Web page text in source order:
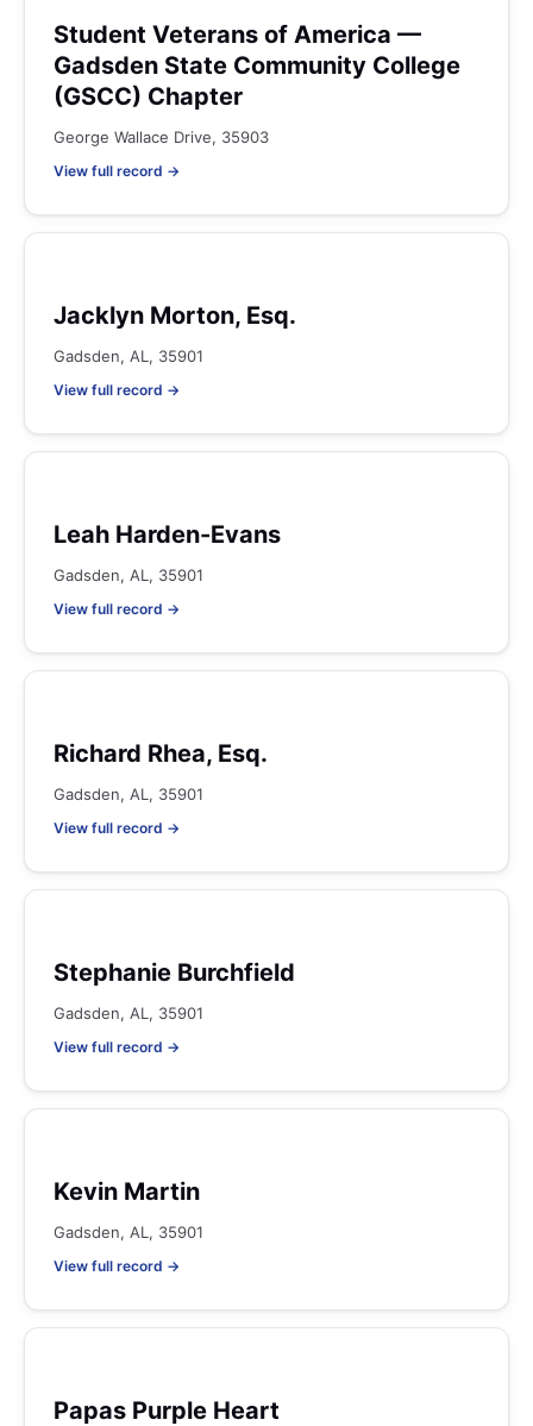
Student Veterans of America —
Gadsden State Community College
(GSCC) Chapter
George Wallace Drive, 35903
View full record →
Jacklyn Morton, Esq.
Gadsden, AL, 35901
View full record →
Leah Harden-Evans
Gadsden, AL, 35901
View full record →
Richard Rhea, Esq.
Gadsden, AL, 35901
View full record →
Stephanie Burchfield
Gadsden, AL, 35901
View full record →
Kevin Martin
Gadsden, AL, 35901
View full record →
Papas Purple Heart